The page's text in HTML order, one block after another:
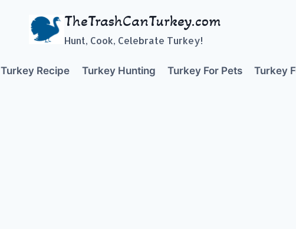
TheTrashCanTurkey.com
Hunt, Cook, Celebrate Turkey!
Turkey Recipe Turkey Hunting Turkey For Pets Turkey